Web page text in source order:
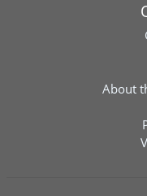
About